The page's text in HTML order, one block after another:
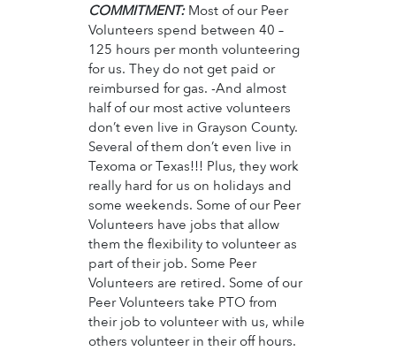
COMMITMENT: Most of our Peer
Volunteers spend between 40 –
125 hours per month volunteering
for us. They do not get paid or
reimbursed for gas. -And almost
half of our most active volunteers
don’t even live in Grayson County.
Several of them don’t even live in
Texoma or Texas!!! Plus, they work
really hard for us on holidays and
some weekends. Some of our Peer
Volunteers have jobs that allow
them the flexibility to volunteer as
part of their job. Some Peer
Volunteers are retired. Some of our
Peer Volunteers take PTO from
their job to volunteer with us, while
others volunteer in their off hours.